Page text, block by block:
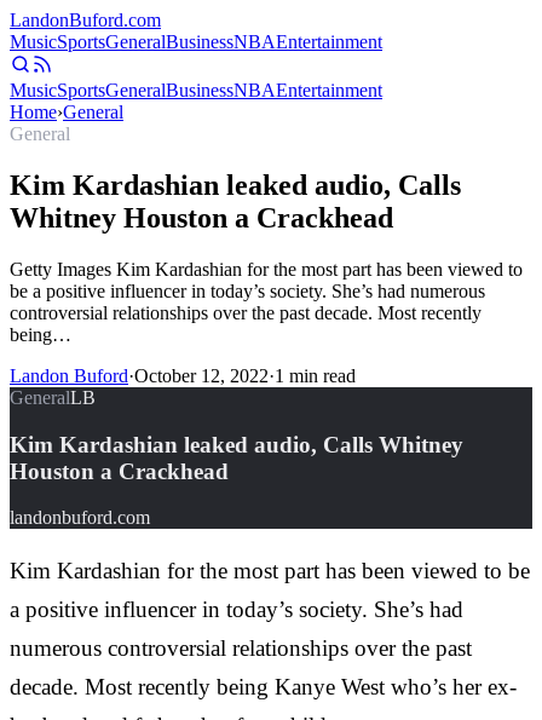
LandonBuford.com
MusicSportsGeneralBusinessNBAEntertainment
MusicSportsGeneralBusinessNBAEntertainment
Home›General
General
Kim Kardashian leaked audio, Calls
Whitney Houston a Crackhead
Getty Images Kim Kardashian for the most part has been viewed to
be a positive influencer in today’s society. She’s had numerous
controversial relationships over the past decade. Most recently
being…
Landon Buford·October 12, 2022·1 min read
GeneralLB
Kim Kardashian leaked audio, Calls Whitney
Houston a Crackhead
landonbuford.com
Kim Kardashian for the most part has been viewed to be
a positive influencer in today’s society. She’s had
numerous controversial relationships over the past
decade. Most recently being Kanye West who’s her ex-